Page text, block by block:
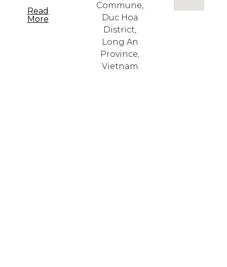
Read
More
Commune,
Duc Hoa
District,
Long An
Province,
Vietnam